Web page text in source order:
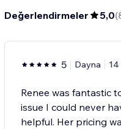
Değerlendirmeler 5,0(
5 Dayna 14
Renee was fantastic
issue I could never
helpful. Her pricing